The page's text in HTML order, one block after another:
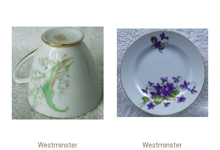
Westminster Westminster